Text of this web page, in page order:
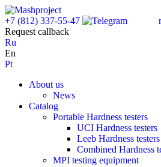
+7 (812) 337-55-47
Request callback
Ru
En
Pt
About us
News
Catalog
Portable Hardness testers
UCI Hardness testers
Leeb Hardness testers
Combined Hardness
MPI testing equipment